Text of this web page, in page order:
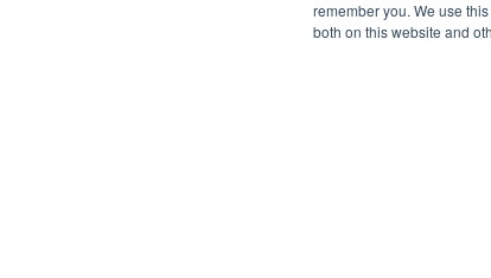
remember you. We use
both on this website and